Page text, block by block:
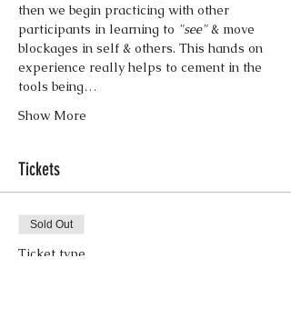
then we begin practicing with other
participants in learning to "see" & move
blockages in self & others. This hands on
experience really helps to cement in the
tools being…
Show More
Tickets
Sold Out
Ticket type